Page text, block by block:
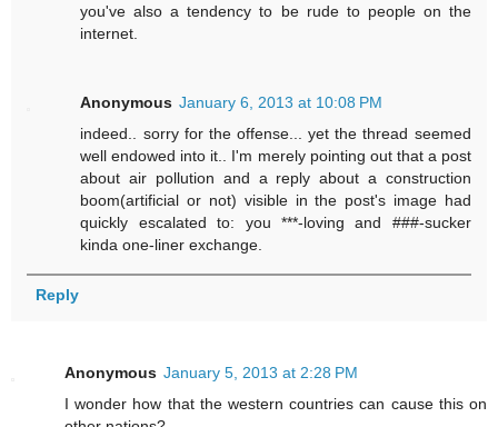
you've also a tendency to be rude to people on the
internet.
Anonymous January 6, 2013 at 10:08 PM
indeed.. sorry for the offense... yet the thread seemed
well endowed into it.. I'm merely pointing out that a post
about air pollution and a reply about a construction
boom(artificial or not) visible in the post's image had
quickly escalated to: you ***-loving and ###-sucker
kinda one-liner exchange.
Reply
Anonymous January 5, 2013 at 2:28 PM
I wonder how that the western countries can cause this on